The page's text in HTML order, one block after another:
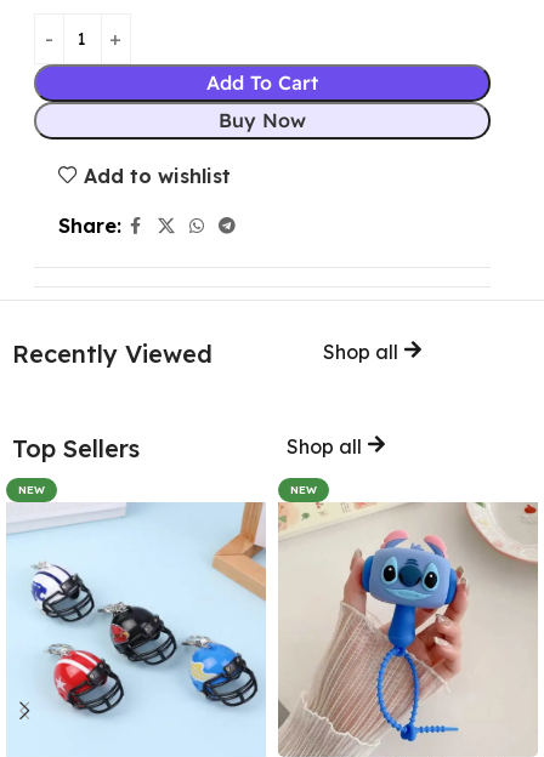
Add To Cart
Buy Now
Add to wishlist
Share:
Recently Viewed Shop all
Top Sellers Shop all
NEW NEW